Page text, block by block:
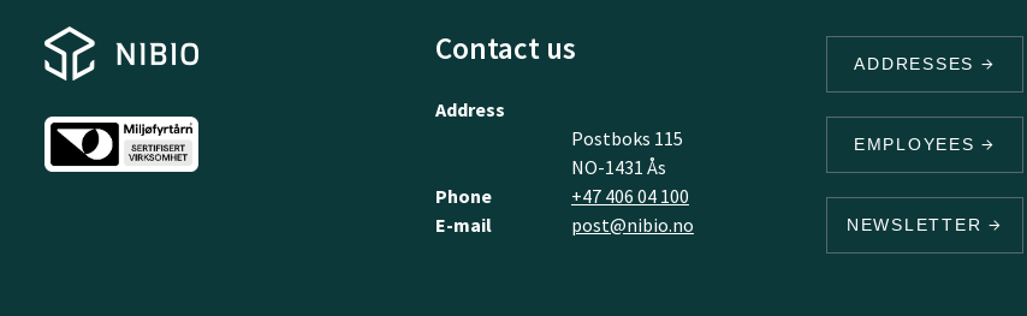
Contact us
Address
Postboks 115
NO-1431 Ås
Phone
+47 406 04 100
E-mail
post@nibio.no
ADDRESSES
EMPLOYEES
NEWSLETTER